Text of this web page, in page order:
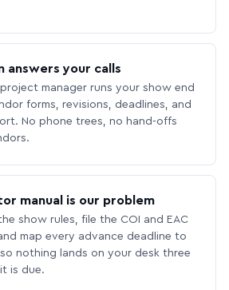
answers your calls
manager runs your show end
forms, revisions, deadlines, and
No phone trees, no hand-offs
manual is our problem
show rules, file the COI and EAC
map every advance deadline to
nothing lands on your desk three
is due.